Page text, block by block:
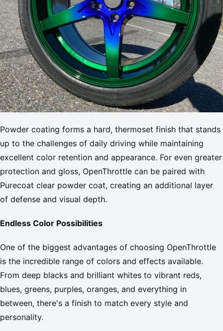
Powder coating forms a hard, thermoset finish that stands
up to the challenges of daily driving while maintaining
excellent color retention and appearance. For even greater
protection and gloss, OpenThrottle can be paired with
Purecoat clear powder coat, creating an additional layer
of defense and visual depth.
Endless Color Possibilities
One of the biggest advantages of choosing OpenThrottle
is the incredible range of colors and effects available.
From deep blacks and brilliant whites to vibrant reds,
blues, greens, purples, oranges, and everything in
between, there's a finish to match every style and
personality.